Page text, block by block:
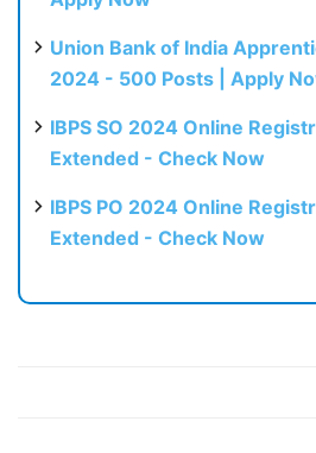
Union Bank of India
2024 - 500 Posts | Apply
IBPS SO 2024 Online
Extended - Check Now
IBPS PO 2024 Online
Extended - Check Now